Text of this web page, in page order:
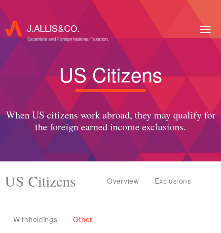
US Citizens
When US citizens work abroad, they may qualify for
the foreign earned income exclusions.
US Citizens Overview Exclusions
Withholdings Other